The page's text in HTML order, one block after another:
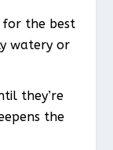
for the best
watery or
they’re
the